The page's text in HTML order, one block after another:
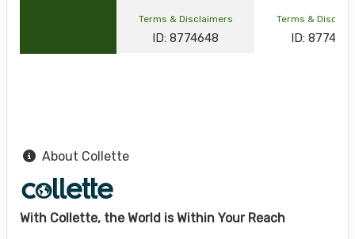
Terms & Disclaimers
ID: 8774648
Terms &
ID:
About Collette
With Collette, the World is Within Your Reach